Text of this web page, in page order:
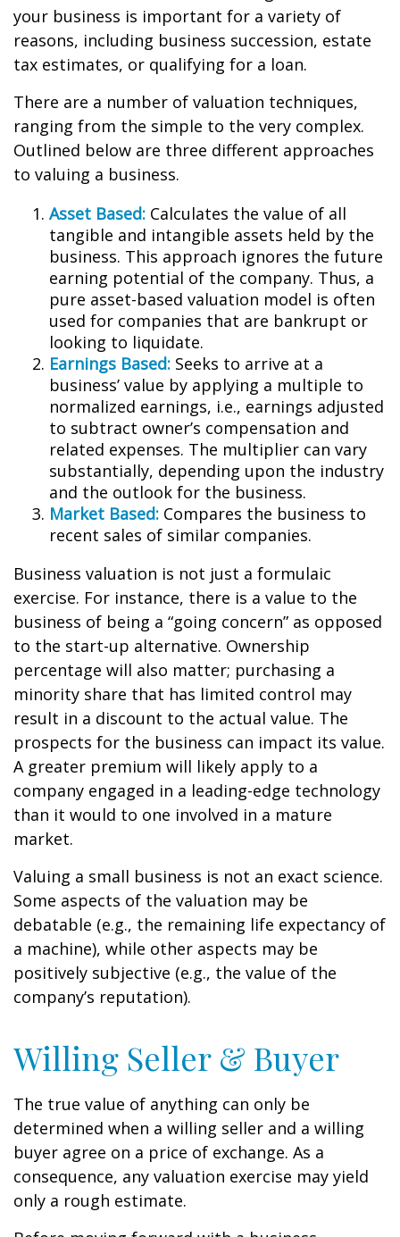
your business is important for a variety of
reasons, including business succession, estate
tax estimates, or qualifying for a loan.
There are a number of valuation techniques,
ranging from the simple to the very complex.
Outlined below are three different approaches
to valuing a business.
Asset Based: Calculates the value of all
tangible and intangible assets held by the
business. This approach ignores the future
earning potential of the company. Thus, a
pure asset-based valuation model is often
used for companies that are bankrupt or
looking to liquidate.
Earnings Based: Seeks to arrive at a
business’ value by applying a multiple to
normalized earnings, i.e., earnings adjusted
to subtract owner’s compensation and
related expenses. The multiplier can vary
substantially, depending upon the industry
and the outlook for the business.
Market Based: Compares the business to
recent sales of similar companies.
Business valuation is not just a formulaic
exercise. For instance, there is a value to the
business of being a “going concern” as opposed
to the start-up alternative. Ownership
percentage will also matter; purchasing a
minority share that has limited control may
result in a discount to the actual value. The
prospects for the business can impact its value.
A greater premium will likely apply to a
company engaged in a leading-edge technology
than it would to one involved in a mature
market.
Valuing a small business is not an exact science.
Some aspects of the valuation may be
debatable (e.g., the remaining life expectancy of
a machine), while other aspects may be
positively subjective (e.g., the value of the
company’s reputation).
Willing Seller & Buyer
The true value of anything can only be
determined when a willing seller and a willing
buyer agree on a price of exchange. As a
consequence, any valuation exercise may yield
only a rough estimate.